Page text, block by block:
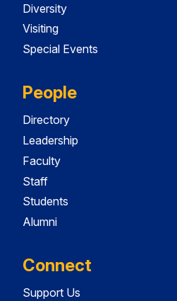
Diversity
Visiting
Special Events
People
Directory
Leadership
Faculty
Staff
Students
Alumni
Connect
Support Us